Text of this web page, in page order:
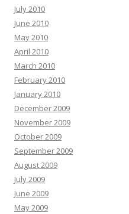
July 2010
June 2010
May 2010
April 2010
March 2010
February 2010
January 2010
December 2009
November 2009
October 2009
September 2009
August 2009
July 2009
June 2009
May 2009